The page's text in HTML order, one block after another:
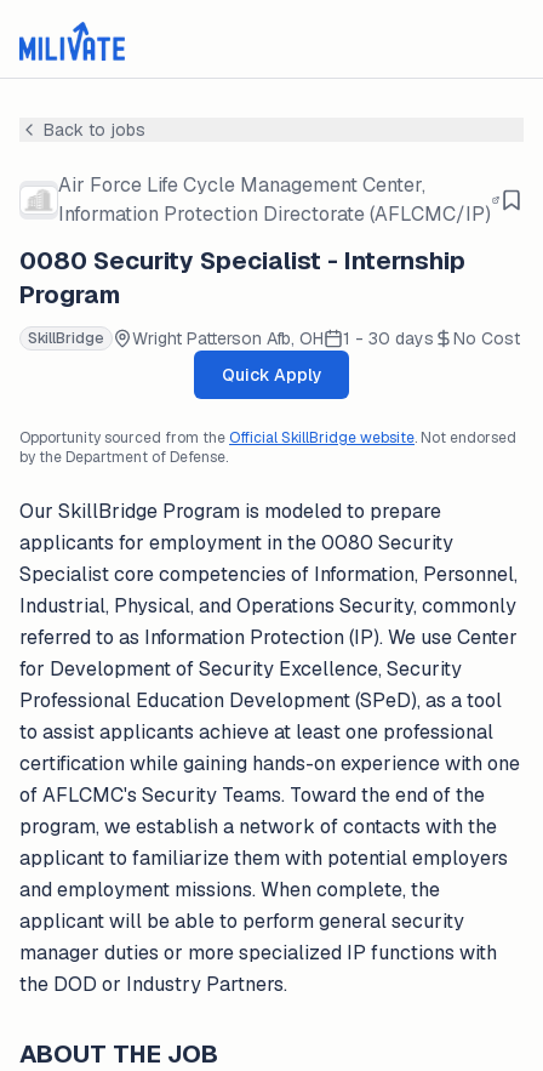
Back to jobs
Air Force Life Cycle Management Center,
Information Protection Directorate (AFLCMC/IP)
0080 Security Specialist - Internship
Program
SkillBridge Wright Patterson Afb, OH 1 - 30 days
No Cost
Quick Apply
Opportunity sourced from theOfficial SkillBridge website. Not endorsed
by the Department of Defense.
Our SkillBridge Program is modeled to prepare
applicants for employment in the 0080 Security
Specialist core competencies of Information, Personnel,
Industrial, Physical, and Operations Security, commonly
referred to as Information Protection (IP). We use Center
for Development of Security Excellence, Security
Professional Education Development (SPeD), as a tool
to assist applicants achieve at least one professional
certification while gaining hands-on experience with one
of AFLCMC's Security Teams. Toward the end of the
program, we establish a network of contacts with the
applicant to familiarize them with potential employers
and employment missions. When complete, the
applicant will be able to perform general security
manager duties or more specialized IP functions with
the DOD or Industry Partners.
ABOUT THE JOB